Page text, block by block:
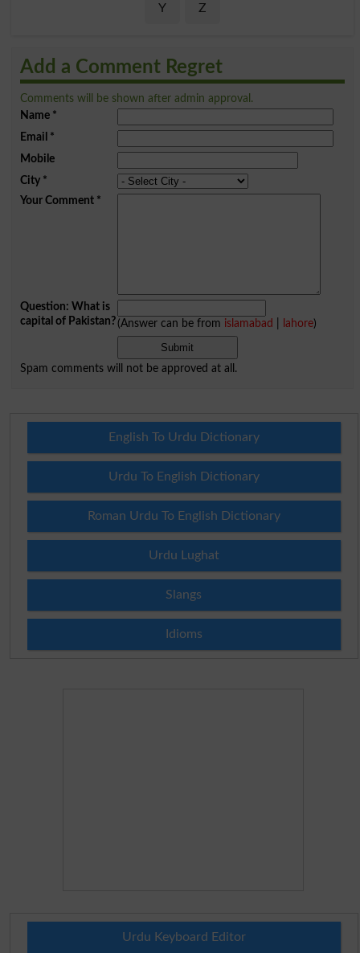
Y Z
Add a Comment Regret
Comments will be shown after admin approval.
Name*
Email *
Mobile
City*
Your Comment*
Question: What is
capital of Pakistan?(Answer can be from islamabad lahore)
Spam comments will not be approved at all.
English To Urdu Dictionary
Urdu To English Dictionary
Roman Urdu To English Dictionary
Urdu Lughat
Slangs
Idioms
Urdu Keyboard Editor